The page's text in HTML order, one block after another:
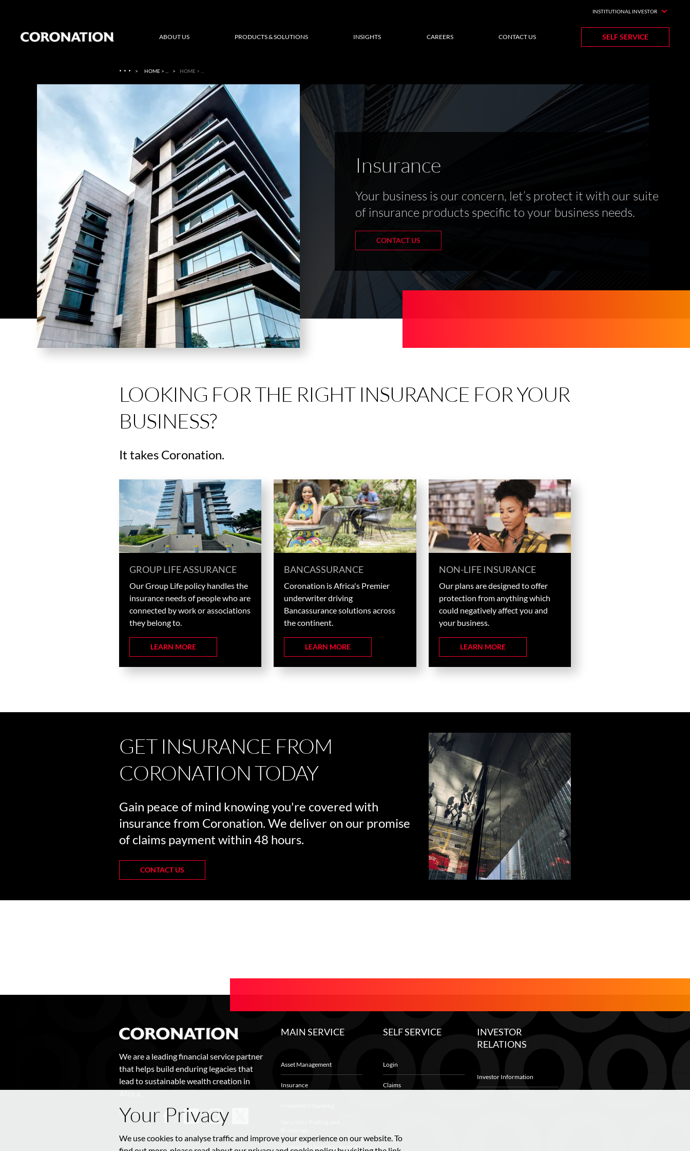
INSTITUTIONAL INVESTOR
ABOUT US PRODUCTS & SOLUTIONS INSIGHTS CAREERS CONTACT US SELF SERVICE
· · · > HOME > ... > HOME > ...
Insurance
Your business is our concern, let’s protect it with our suite
of insurance products specific to your business needs.
CONTACT US
LOOKING FOR THE RIGHT INSURANCE FOR YOUR
BUSINESS?
It takes Coronation.
GROUP LIFE ASSURANCE
Our Group Life policy handles the
insurance needs of people who are
connected by work or associations
they belong to.
LEARN MORE
BANCASSURANCE
Coronation is Africa's Premier
underwriter driving
Bancassurance solutions across
the continent.
LEARN MORE
NON-LIFE INSURANCE
Our plans are designed to offer
protection from anything which
could negatively affect you and
your business.
LEARN MORE
GET INSURANCE FROM
CORONATION TODAY
Gain peace of mind knowing you're covered with
insurance from Coronation. We deliver on our promise
of claims payment within 48 hours.
CONTACT US
We are a leading financial service partner
that helps build enduring legacies that
lead to sustainable wealth creation in
FOLLOW US
MAIN SERVICE
Asset Management
Insurance
Trustee and Registrar Services
SELF SERVICE
Login
Claims
INVESTOR
RELATIONS
Investor Information
Your Privacy
We use cookies to analyse traffic and improve your experience on our website. To